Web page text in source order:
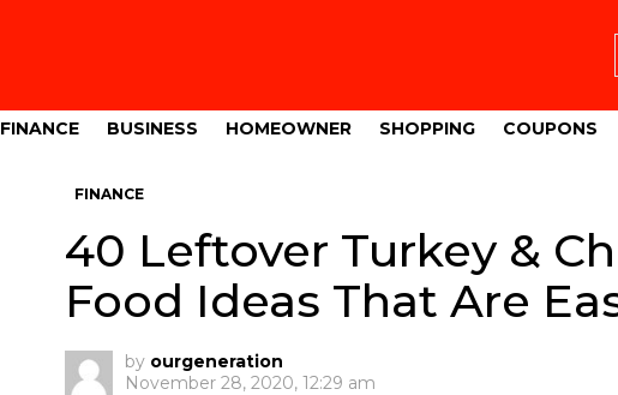
FINANCE BUSINESS HOMEOWNER SHOPPING COUPONS
FINANCE
40 Leftover Turkey &
Food Ideas That Are
by ourgeneration
November 28, 2020, 12:29 am